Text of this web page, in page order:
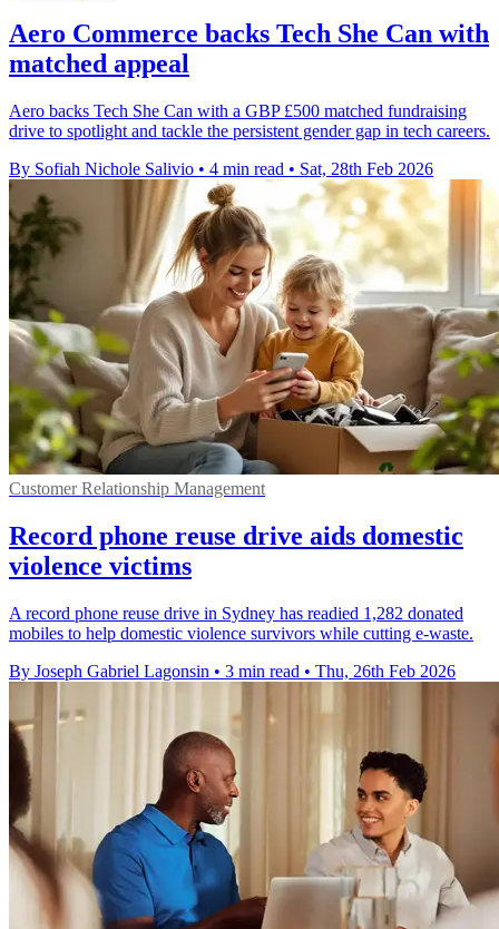
Aero Commerce backs Tech She Can with
matched appeal
Aero backs Tech She Can with a GBP £500 matched fundraising
drive to spotlight and tackle the persistent gender gap in tech careers.
By Sofiah Nichole Salivio • 4 min read • Sat, 28th Feb 2026
Customer Relationship Management
Record phone reuse drive aids domestic
violence victims
A record phone reuse drive in Sydney has readied 1,282 donated
mobiles to help domestic violence survivors while cutting e-waste.
By Joseph Gabriel Lagonsin • 3 min read • Thu, 26th Feb 2026